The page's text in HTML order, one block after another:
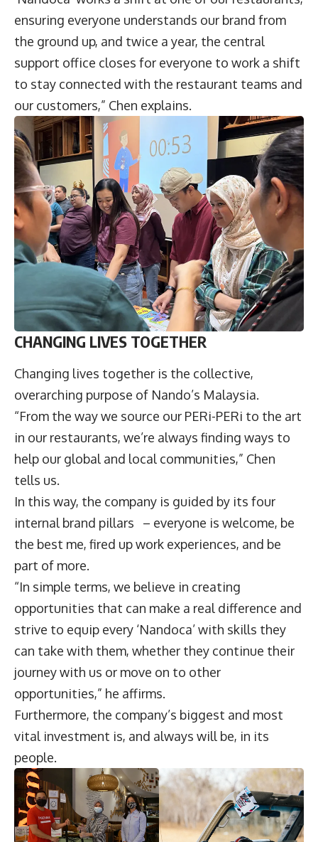
ensuring everyone understands our brand from
the ground up, and twice a year, the central
support office closes for everyone to work a shift
to stay connected with the restaurant teams and
our customers,” Chen explains.
CHANGING LIVES TOGETHER
Changing lives together is the collective,
overarching purpose of Nando’s Malaysia.
“From the way we source our PERi-PERi to the art
in our restaurants, we’re always finding ways to
help our global and local communities,” Chen
tells us.
In this way, the company is guided by its four
internal brand pillars – everyone is welcome, be
the best me, fired up work experiences, and be
part of more.
“In simple terms, we believe in creating
opportunities that can make a real difference and
strive to equip every ‘Nandoca’ with skills they
can take with them, whether they continue their
journey with us or move on to other
opportunities,” he affirms.
Furthermore, the company’s biggest and most
vital investment is, and always will be, in its
people.